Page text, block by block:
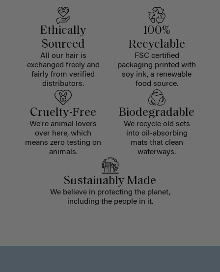
Ethically
Sourced
All our hair is
exchanged freely and
fairly from verified
distributors.
100%
Recyclable
FSC certified
packaging printed with
soy ink, a renewable
food source.
Cruelty-Free
We're animal lovers
over here, which
means zero testing on
animals.
Biodegradable
We recycle old sets
into oil-absorbing
mats that clean
waterways.
Sustainably Made
We believe in protecting the planet,
including the people in it.